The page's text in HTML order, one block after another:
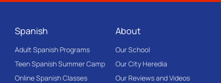
Spanish
Adult Spanish Programs
Teen Spanish Summer Camp
Online Spanish Classes
About
Our School
Our City Heredia
Our Reviews and Videos